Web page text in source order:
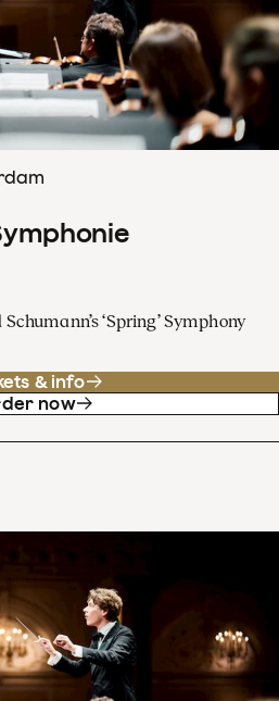
‘Spring’ Symphony
& info
now